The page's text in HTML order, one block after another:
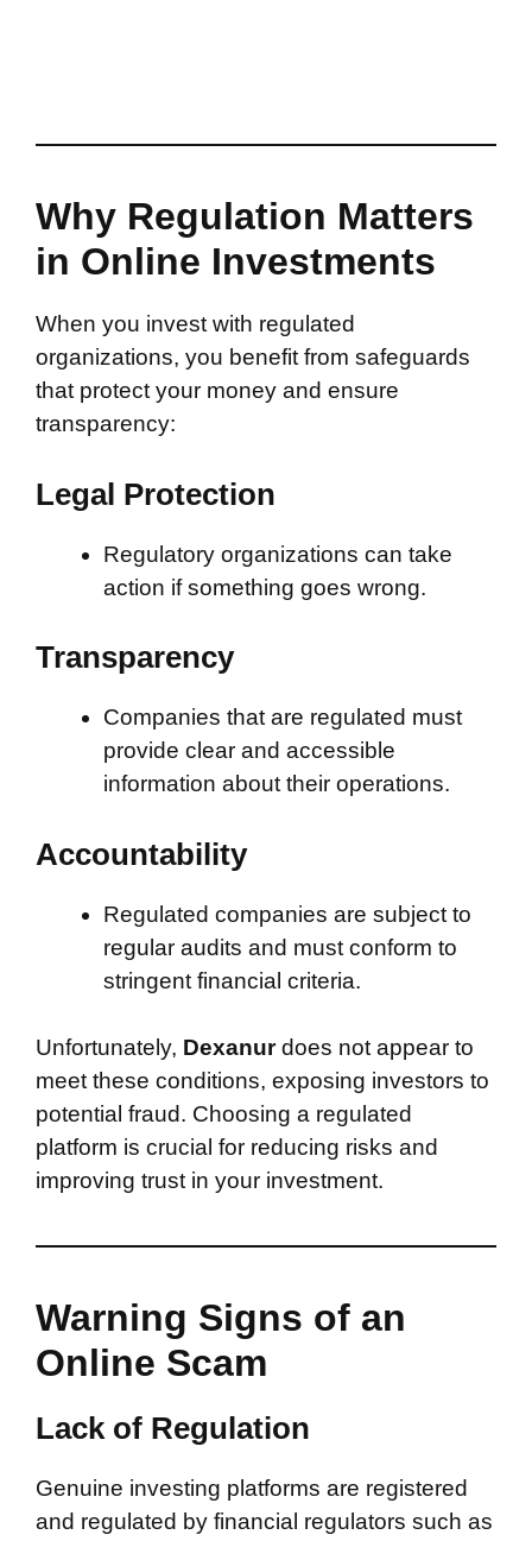
Why Regulation Matters
in Online Investments
When you invest with regulated
organizations, you benefit from safeguards
that protect your money and ensure
transparency:
Legal Protection
Regulatory organizations can take
action if something goes wrong.
Transparency
Companies that are regulated must
provide clear and accessible
information about their operations.
Accountability
Regulated companies are subject to
regular audits and must conform to
stringent financial criteria.
Unfortunately, Dexanurdoes not appear to
meet these conditions, exposing investors to
potential fraud. Choosing a regulated
platform is crucial for reducing risks and
improving trust in your investment.
Warning Signs of an
Online Scam
Lack of Regulation
Genuine investing platforms are registered
and regulated by financial regulators such as